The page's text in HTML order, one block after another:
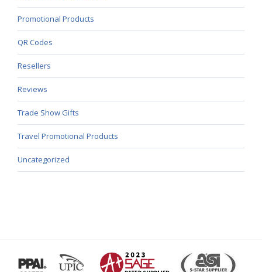
Promotional Products
QR Codes
Resellers
Reviews
Trade Show Gifts
Travel Promotional Products
Uncategorized